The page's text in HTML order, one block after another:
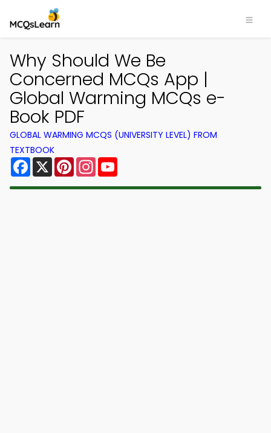
Why Should We Be
Concerned MCQs App |
Global Warming MCQs e-
Book PDF
GLOBAL WARMING MCQS (UNIVERSITY LEVEL) FROM
TEXTBOOK
Facebook
X PinterestInstagram